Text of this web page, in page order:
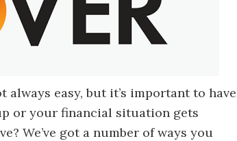
always easy, but it’s important to have
or your financial situation gets
We’ve got a number of ways you